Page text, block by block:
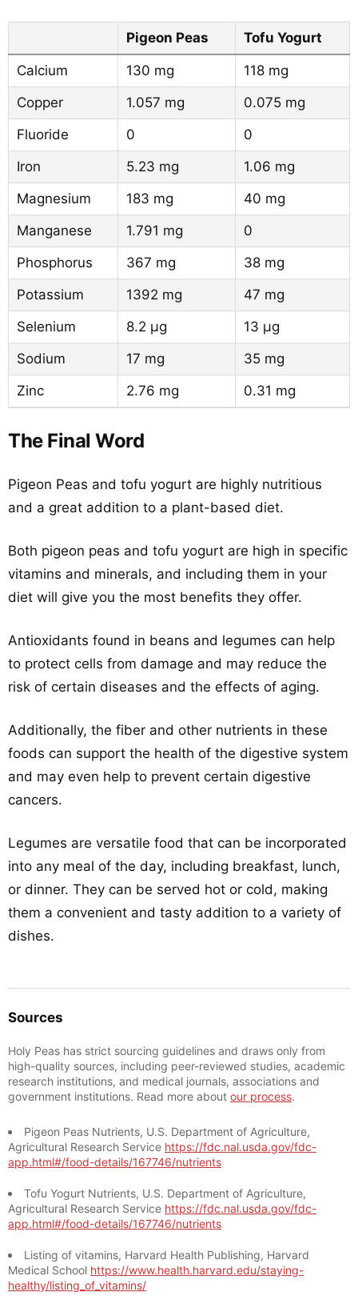
Pigeon Peas Tofu Yogurt
Calcium 130 mg
118 mg
Copper
1.057 mg
0.075 mg
Fluoride
0
0
Iron
5.23 mg
1.06 mg
Magnesium
183 mg
40 mg
Manganese
1.791 mg
0
Phosphorus
367 mg
38 mg
Potassium
1392 mg
47 mg
Selenium
8.2 µg
13 µg
Sodium
17 mg
35 mg
Zinc
2.76 mg 0.31 mg
The Final Word
Pigeon Peas and tofu yogurt are highly nutritious
and a great addition to a plant-based diet.
Both pigeon peas and tofu yogurt are high in specific
vitamins and minerals, and including them in your
diet will give you the most benefits they offer.
Antioxidants found in beans and legumes can help
to protect cells from damage and may reduce the
risk of certain diseases and the effects of aging.
Additionally, the fiber and other nutrients in these
foods can support the health of the digestive system
and may even help to prevent certain digestive
cancers.
Legumes are versatile food that can be incorporated
into any meal of the day, including breakfast, lunch,
or dinner. They can be served hot or cold, making
them a convenient and tasty addition to a variety of
dishes.
Sources
Holy Peas has strict sourcing guidelines and draws only from
high-quality sources, including peer-reviewed studies, academic
research institutions, and medical journals, associations and
government institutions. Read more about our process.
Pigeon Peas Nutrients, U.S. Department of Agriculture,
Agricultural Research Service https://fdc.nal.usda.gov/fdc-
app.html#/food-details/167746/nutrients
Tofu Yogurt Nutrients, U.S. Department of Agriculture,
Agricultural Research Service https://fdc.nal.usda.gov/fdc-
app.html#/food-details/167746/nutrients
Listing of vitamins, Harvard Health Publishing, Harvard
Medical School https://www.health.harvard.edu/staying-
healthy/listing_of_vitamins/